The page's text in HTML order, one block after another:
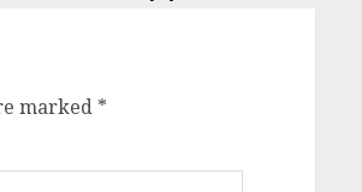
marked *